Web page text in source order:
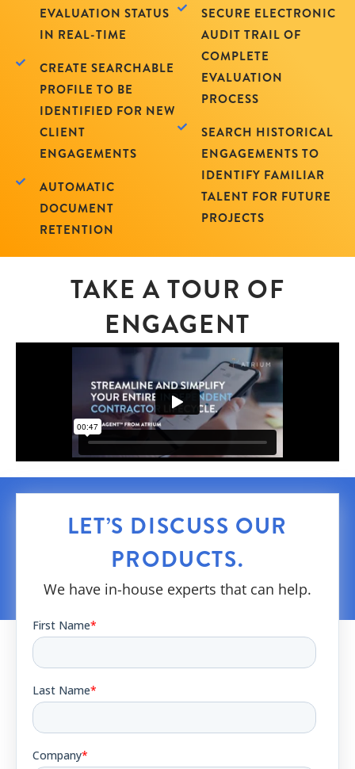
EVALUATION STATUS
IN REAL-TIME
CREATE SEARCHABLE
PROFILE TO BE
IDENTIFIED FOR NEW
CLIENT
ENGAGEMENTS
AUTOMATIC
DOCUMENT
RETENTION
SECURE ELECTRONIC
AUDIT TRAIL OF
COMPLETE
EVALUATION
PROCESS
SEARCH HISTORICAL
ENGAGEMENTS TO
IDENTIFY FAMILIAR
TALENT FOR FUTURE
PROJECTS
TAKE A TOUR OF
ENGAGENT
LET’S DISCUSS OUR
PRODUCTS.
We have in-house experts that can help.